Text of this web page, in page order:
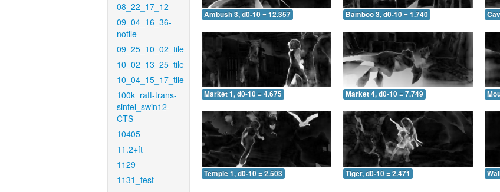
08_22_17_12
09_04_16_36-
notile
09_25_10_02_tile
10_02_13_25_tile
10_04_15_17_tile
100k_raft-trans-
sintel_swin12-
CTS
10405
11.2+ft
1129
1131_test
Ambush 3, d0-10 = 12.357 Bamboo 3, d0-10 = 1.740
Market 1, d0-10 = 4.675 Market 4, d0-10 = 7.749
Temple 1, d0-10 = 2.503 Tiger, d0-10 = 2.471